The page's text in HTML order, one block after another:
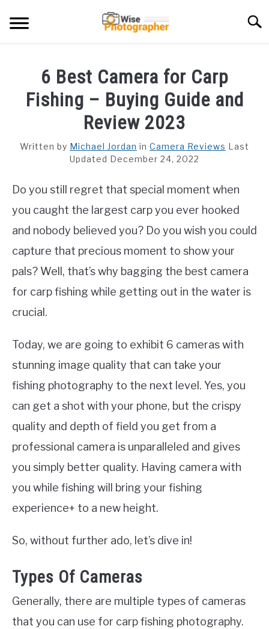
CAMERA LENS
CAMERA REVIEWS
GAMING CAMERA
6 Best Camera for Carp
Fishing – Buying Guide and
Review 2023
Written by Michael Jordan in Camera Reviews Last
Updated December 24, 2022
Do you still regret that special moment when
you caught the largest carp you ever hooked
and nobody believed you? Do you wish you could
capture that precious moment to show your
pals? Well, that’s why bagging the best camera
for carp fishing while getting out in the water is
crucial.
Today, we are going to exhibit 6 cameras with
stunning image quality that can take your
fishing photography to the next level. Yes, you
can get a shot with your phone, but the crispy
quality and depth of field you get from a
professional camera is unparalleled and gives
you simply better quality. Having camera with
you while fishing will bring your fishing
experience+ to a new height.
So, without further ado, let’s dive in!
Types Of Cameras
Generally, there are multiple types of cameras
that you can use for carp fishing photography.